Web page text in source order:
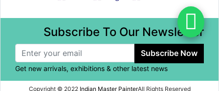
Subscribe To Our Newsletter
Subscribe Now
Get new arrivals, exhibitions & other latest news
Copyright © 2022 Indian Master PainterAll Rights Reserved